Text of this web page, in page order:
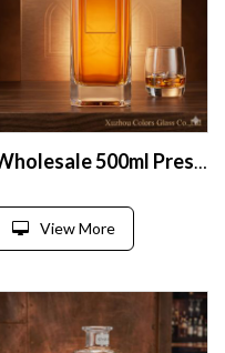
Wholesale 500ml Presenter Glass Liquor Bottle
View More